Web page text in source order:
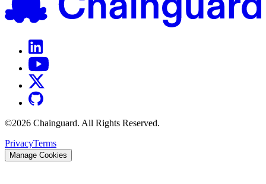
©2026 Chainguard. All Rights Reserved.
PrivacyTerms
Manage Cookies